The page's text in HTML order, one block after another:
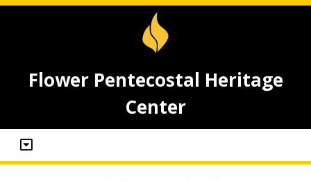
Flower Pentecostal Heritage
Center